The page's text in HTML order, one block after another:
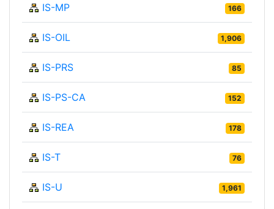
IS-MP 166
IS-OIL 1,906
IS-PRS 85
IS-PS-CA 152
IS-REA 178
IS-T 76
IS-U 1,961